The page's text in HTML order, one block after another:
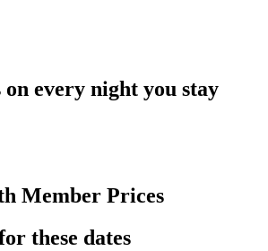
every night you stay
Member Prices
these dates